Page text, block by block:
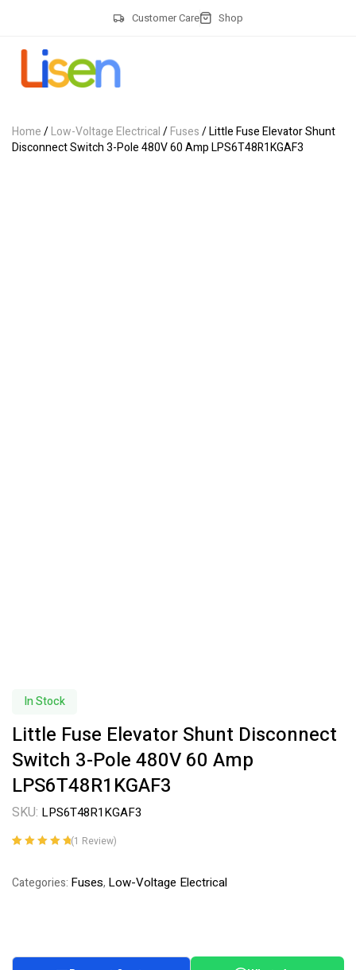
Customer Care Shop
Home/Low-Voltage Electrical/Fuses/ Little Fuse Elevator Shunt
Disconnect Switch 3-Pole 480V 60 Amp LPS6T48R1KGAF3
In Stock
Little Fuse Elevator Shunt Disconnect
Switch 3-Pole 480V 60 Amp
LPS6T48R1KGAF3
SKU: LPS6T48R1KGAF3
customer
(1 Review)
Categories: Fuses, Low-Voltage Electrical